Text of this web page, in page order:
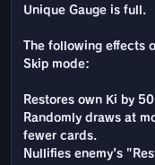
Unique Gauge is full.
The following effects
Skip mode:
Restores own Ki by
Randomly draws at
fewer cards.
Nullifies enemy's